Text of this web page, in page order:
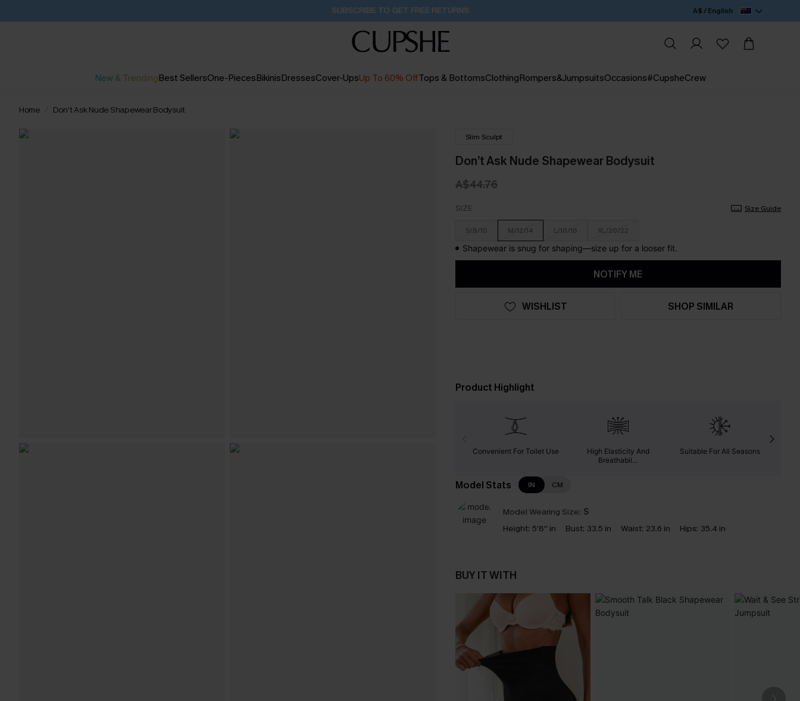
SUBSCRIBE TO GET FREE RETURNS A$ / English
New & TrendingBest SellersOne-PiecesBikinisDressesCover-UpsUp To 60% OffTops & BottomsClothingRompers&JumpsuitsOccasions#CupsheCrew
Home Don’t Ask Nude Shapewear Bodysuit
Slim Sculpt
Don’t Ask Nude Shapewear Bodysuit
A$44.76
SIZE Size Guide
S/8/10 M/12/14 L/16/18 XL/20/22
Shapewear is snug for shaping—size up for a looser fit.
NOTIFY ME
WISHLIST SHOP SIMILAR
Product Highlight
Convenient For Toilet Use
High Elasticity And
Breathabil...
Suitable For All Seasons
Model Stats IN CM
Model Wearing Size: S
Height: 5'8'' in Bust: 33.5 in Waist: 23.6 in Hips: 35.4 in
BUY IT WITH